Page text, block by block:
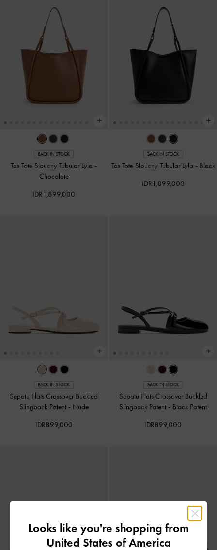
BACK IN STOCK
Tas Tote Slouchy Tubular Lyla -
Chocolate
IDR1,899,000
BACK IN STOCK
Tas Tote Slouchy Tubular Lyla - Black
IDR1,899,000
BACK IN STOCK
Sepatu Flats Crossover Buckled
Slingback Patent - Nude
IDR899,000
BACK IN STOCK
Sepatu Flats Crossover Buckled
Slingback Patent - Black Patent
IDR899,000
Looks like you're shopping from
United States of America